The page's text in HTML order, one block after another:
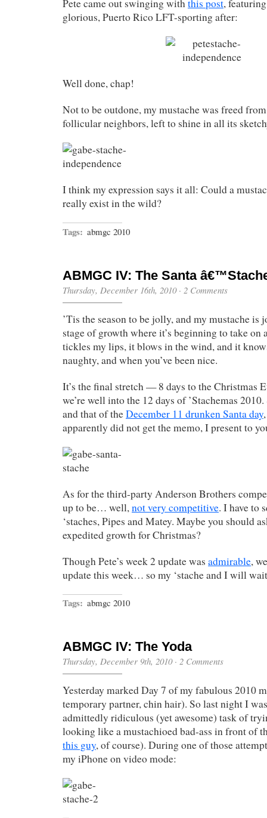
Pete came out swinging withthis post,
glorious, Puerto Rico LFT-sporting after:
Well done, chap!
Not to be outdone, my mustache was freed
follicular neighbors, left to shine in all its
I think my expression says it all: Could a
really exist in the wild?
Tags: abmgc 2010
ABMGC IV: The Santa
Thursday, December 16th, 2010· 2 Comments
’Tis the season to be jolly, and my mustache is
stage of growth where it’s beginning to take
tickles my lips, it blows in the wind, and it
naughty, and when you’ve been nice.
It’s the final stretch — 8 days to the Christmas
we’re well into the 12 days of ’Stachemas
and that of theDecember 11 drunken Santa day
apparently did not get the memo, I present to
As for the third-party Anderson Brothers
up to be… well, not very competitive. I have to
‘staches, Pipes and Matey. Maybe you should
expedited growth for Christmas?
Though Pete’s week 2 update was admirable,
update this week… so my ‘stache and I will
Tags: abmgc 2010
ABMGC IV: The Yoda
Thursday, December 9th, 2010· 2 Comments
Yesterday marked Day 7 of my fabulous 2010
temporary partner, chin hair). So last night I
admittedly ridiculous (yet awesome) task of
looking like a mustachioed bad-ass in front of
this guy, of course). During one of those
my iPhone on video mode: